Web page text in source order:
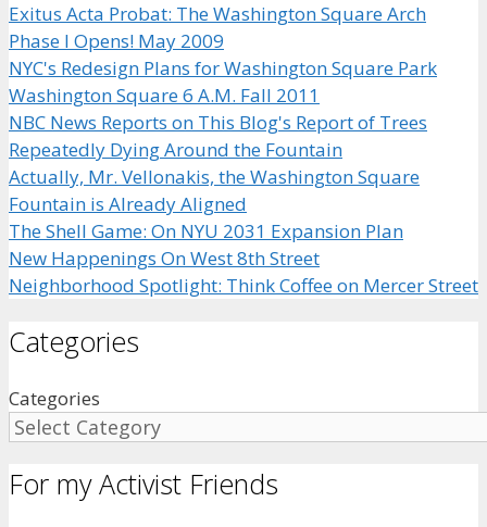
Exitus Acta Probat: The Washington Square Arch
Phase I Opens! May 2009
NYC's Redesign Plans for Washington Square Park
Washington Square 6 A.M. Fall 2011
NBC News Reports on This Blog's Report of Trees
Repeatedly Dying Around the Fountain
Actually, Mr. Vellonakis, the Washington Square
Fountain is Already Aligned
The Shell Game: On NYU 2031 Expansion Plan
New Happenings On West 8th Street
Neighborhood Spotlight: Think Coffee on Mercer Street
Categories
Categories
For my Activist Friends